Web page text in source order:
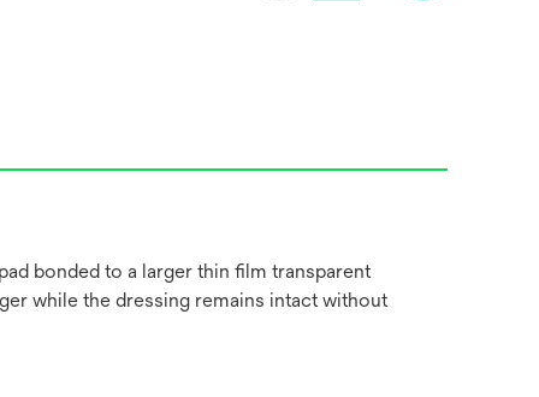
bonded to a larger thin film transparent
while the dressing remains intact without